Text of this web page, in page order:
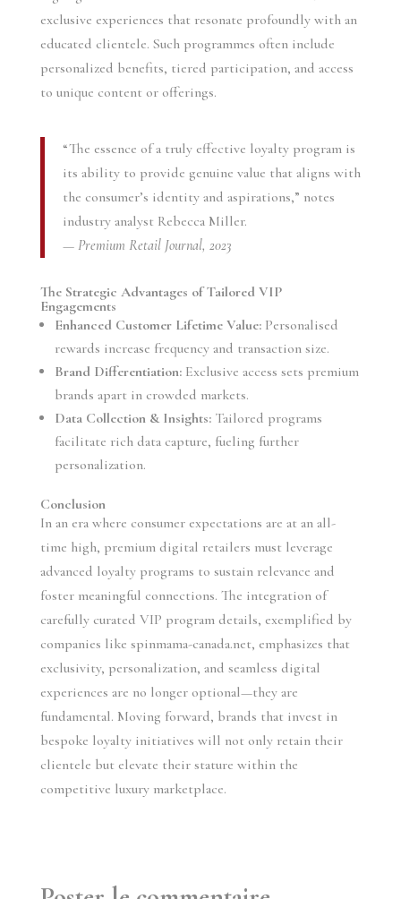
exclusive experiences that resonate profoundly with an
educated clientele. Such programmes often include
personalized benefits, tiered participation, and access
to unique content or offerings.
“The essence of a truly effective loyalty program is
its ability to provide genuine value that aligns with
the consumer’s identity and aspirations,” notes
industry analyst Rebecca Miller.
— Premium Retail Journal, 2023
The Strategic Advantages of Tailored VIP
Engagements
Enhanced Customer Lifetime Value:Personalised
rewards increase frequency and transaction size.
Brand Differentiation:Exclusive access sets premium
brands apart in crowded markets.
Data Collection & Insights:Tailored programs
facilitate rich data capture, fueling further
personalization.
Conclusion
In an era where consumer expectations are at an all-
time high, premium digital retailers must leverage
advanced loyalty programs to sustain relevance and
foster meaningful connections. The integration of
carefully curated VIP program details, exemplified by
companies like spinmama-canada.net, emphasizes that
exclusivity, personalization, and seamless digital
experiences are no longer optional—they are
fundamental. Moving forward, brands that invest in
bespoke loyalty initiatives will not only retain their
clientele but elevate their stature within the
competitive luxury marketplace.